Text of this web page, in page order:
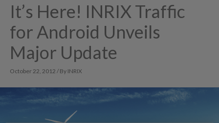
It’s Here! INRIX Traffic
for Android Unveils
Major Update
October 22, 2012 / By INRIX